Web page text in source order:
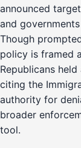
announced
and
Though
policy is framed
Republicans
citing the
authority for
broader
tool.